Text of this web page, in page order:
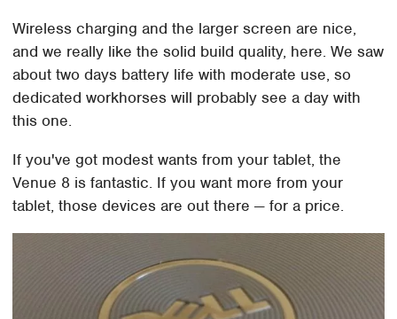
Wireless charging and the larger screen are nice,
and we really like the solid build quality, here. We saw
about two days battery life with moderate use, so
dedicated workhorses will probably see a day with
this one.
If you've got modest wants from your tablet, the
Venue 8 is fantastic. If you want more from your
tablet, those devices are out there — for a price.